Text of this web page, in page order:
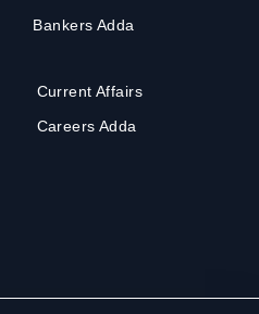
Bankers Adda
Current Affairs
Careers Adda